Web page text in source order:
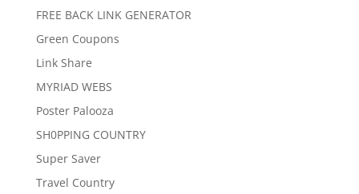
FREE BACK LINK GENERATOR
Green Coupons
Link Share
MYRIAD WEBS
Poster Palooza
SH0PPING COUNTRY
Super Saver
Travel Country